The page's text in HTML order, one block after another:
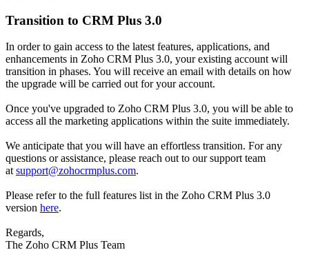
Transition to CRM Plus 3.0
In order to gain access to the latest features, applications, and
enhancements in Zoho CRM Plus 3.0, your existing account will
transition in phases. You will receive an email with details on how
the upgrade will be carried out for your account.
Once you've upgraded to Zoho CRM Plus 3.0, you will be able to
access all the marketing applications within the suite immediately.
We anticipate that you will have an effortless transition. For any
questions or assistance, please reach out to our support team
atsupport@zohocrmplus.com.
Please refer to the full features list in the Zoho CRM Plus 3.0
version here.
Regards,
The Zoho CRM Plus Team